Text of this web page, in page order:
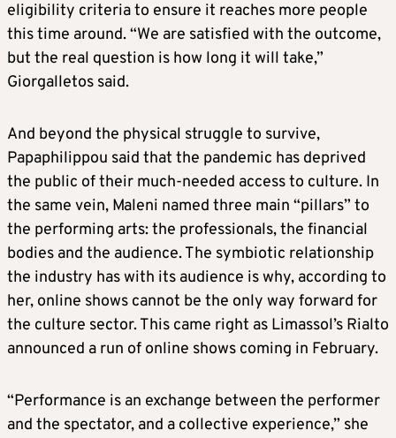
eligibility criteria to ensure it reaches more people
this time around. “We are satisfied with the outcome,
but the real question is how long it will take,”
Giorgalletos said.
And beyond the physical struggle to survive,
Papaphilippou said that the pandemic has deprived
the public of their much-needed access to culture. In
the same vein, Maleni named three main “pillars” to
the performing arts: the professionals, the financial
bodies and the audience. The symbiotic relationship
the industry has with its audience is why, according to
her, online shows cannot be the only way forward for
the culture sector. This came right as Limassol’s Rialto
announced a run of online shows coming in February.
“Performance is an exchange between the performer
and the spectator, and a collective experience,” she